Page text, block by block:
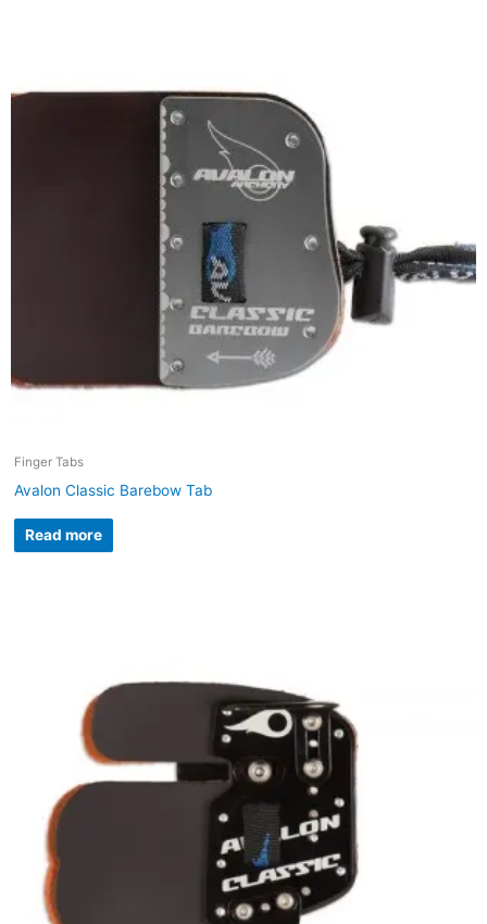
Finger Tabs
Avalon Classic Barebow Tab
Read more